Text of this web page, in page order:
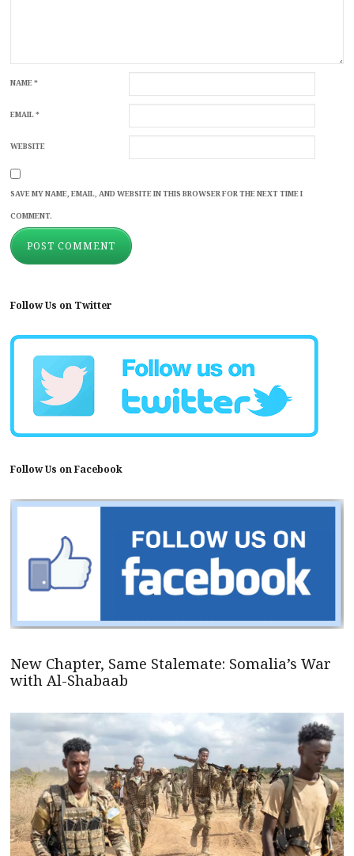
NAME*
EMAIL*
WEBSITE
SAVE MY NAME, EMAIL, AND WEBSITE IN THIS BROWSER FOR THE NEXT TIME I
COMMENT.
Follow Us on Twitter
Follow Us on Facebook
New Chapter, Same Stalemate: Somalia’s War
with Al-Shabaab